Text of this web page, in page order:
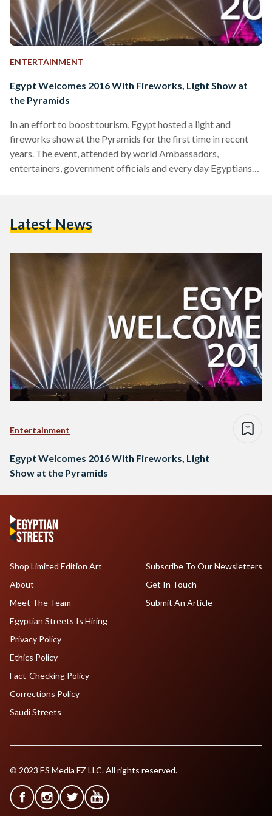
ENTERTAINMENT
Egypt Welcomes 2016 With Fireworks, Light Show at
the Pyramids
In an effort to boost tourism, Egypt hosted a light and
fireworks show at the Pyramids for the first time in recent
years. The event, attended by world Ambassadors,
entertainers, government officials and every day Egyptians
has witnessed a decline since the January 25 revolution in
Latest News
Entertainment
Egypt Welcomes 2016 With Fireworks, Light
Show at the Pyramids
Shop Limited Edition Art
About
Meet The Team
Egyptian Streets Is Hiring
Subscribe To Our Newsletters
Get In Touch
Submit An Article
Privacy Policy
Ethics Policy
Fact-Checking Policy
Corrections Policy
Saudi Streets
© 2023 ES Media FZ LLC. All rights reserved.